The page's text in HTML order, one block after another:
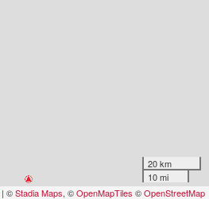
20 km
10 mi
| ©Stadia Maps, ©OpenMapTiles ©OpenStreetMap